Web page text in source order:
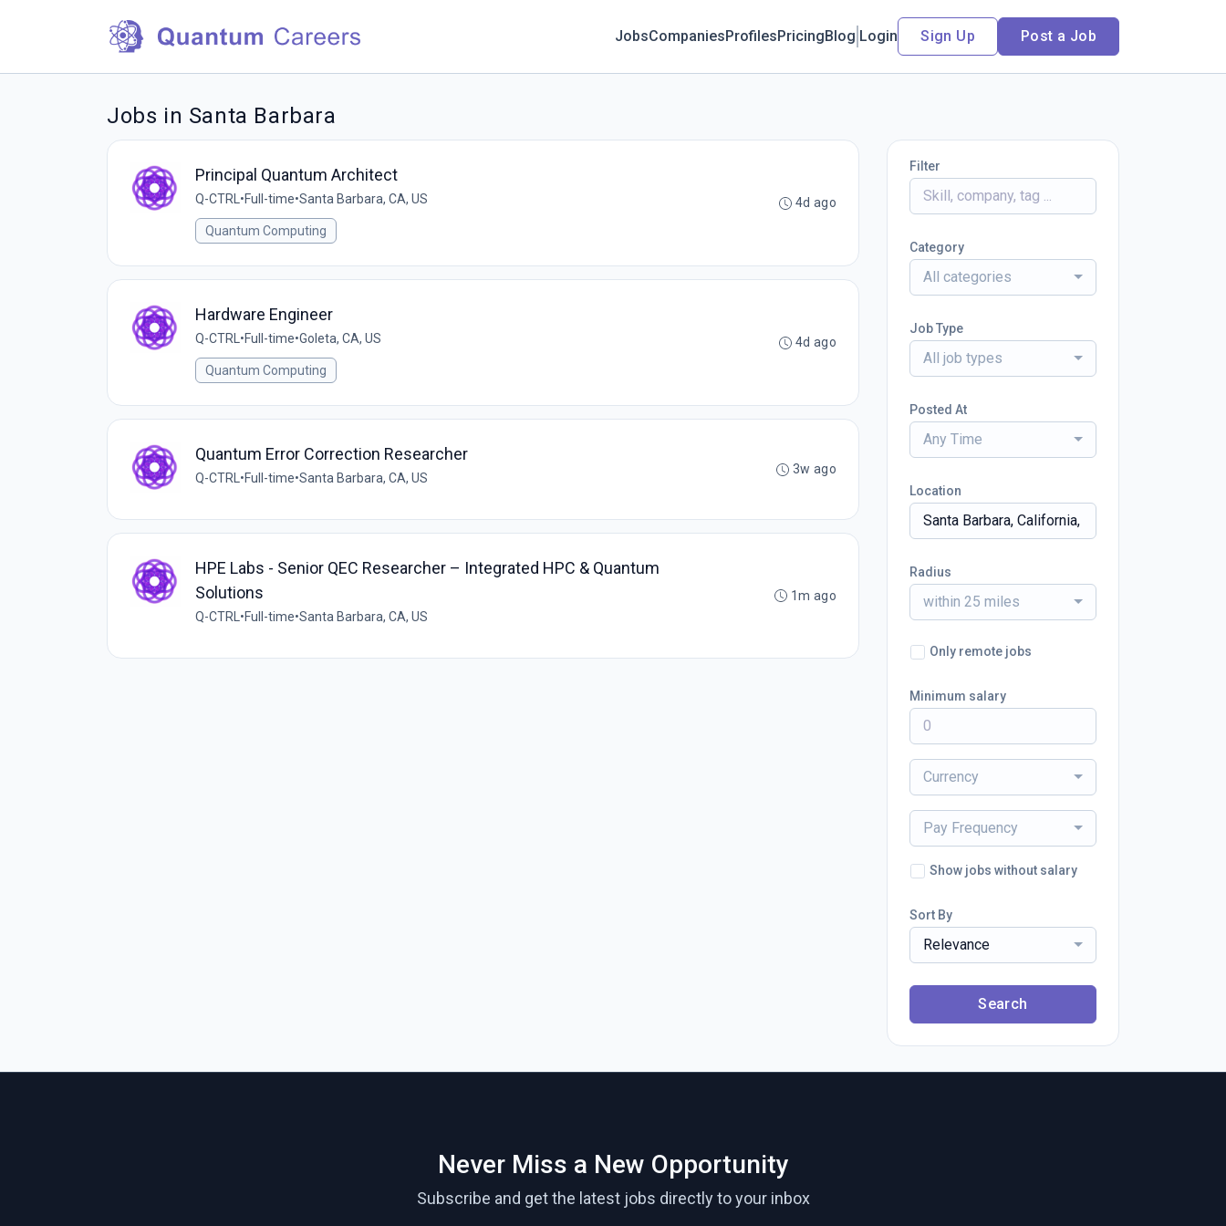
JobsCompaniesProfilesPricingBlog Login Sign Up Post a Job
Jobs in Santa Barbara
Principal Quantum Architect
Q-CTRL •Full-time•Santa Barbara, CA, US
Quantum Computing
4d ago
Hardware Engineer
Q-CTRL •Full-time•Goleta, CA, US
Quantum Computing
4d ago
Quantum Error Correction Researcher
Q-CTRL •Full-time•Santa Barbara, CA, US
3w ago
HPE Labs - Senior QEC Researcher – Integrated HPC & Quantum
Solutions
Q-CTRL •Full-time•Santa Barbara, CA, US
1m ago
Filter
Category
All categories
Job Type
All job types
Posted At
Any Time
Location
Radius
within 25 miles
Only remote jobs
Minimum salary
Currency
Pay Frequency
Show jobs without salary
Sort By
Relevance
Search
Never Miss a New Opportunity
Subscribe and get the latest jobs directly to your inbox